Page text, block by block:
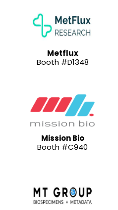
Metflux
Booth #D1348
Mission Bio
Booth #C940